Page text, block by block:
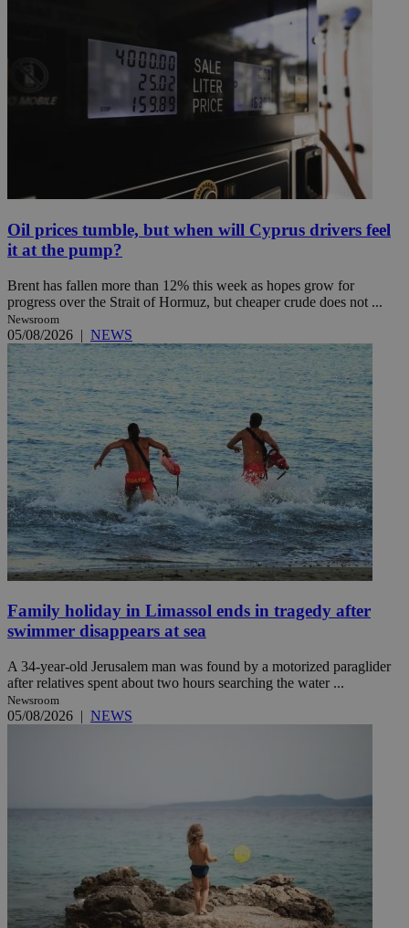
Oil prices tumble, but when will Cyprus drivers feel
it at the pump?
Brent has fallen more than 12% this week as hopes grow for
progress over the Strait of Hormuz, but cheaper crude does not ...
Newsroom
05/08/2026 | NEWS
Family holiday in Limassol ends in tragedy after
swimmer disappears at sea
A 34-year-old Jerusalem man was found by a motorized paraglider
after relatives spent about two hours searching the water ...
Newsroom
05/08/2026 | NEWS